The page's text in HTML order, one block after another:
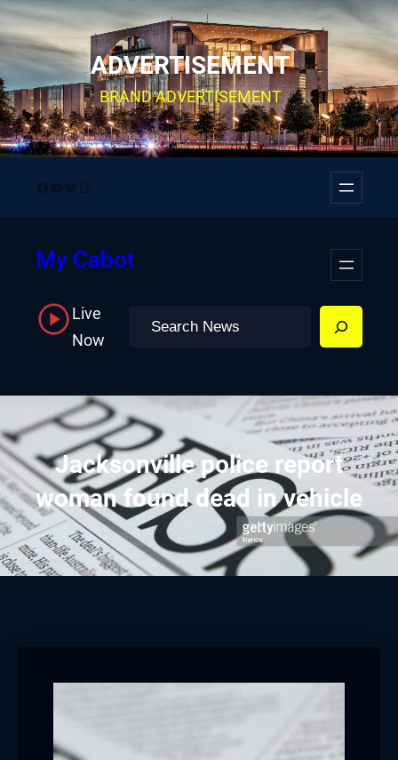
Skip
to
content
ADVERTISEMENT
BRAND ADVERTISEMENT
Facebook
YouTube
Twitter
Instagram
My Cabot
Live
Now
Search
Jacksonville police report
woman found dead in vehicle